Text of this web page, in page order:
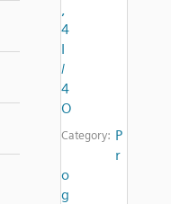
,
4
I
/
4
O
Category: P
r
o
g